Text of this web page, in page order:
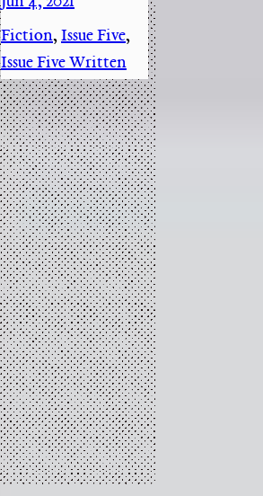
Fiction, Issue Five
Issue Five Written